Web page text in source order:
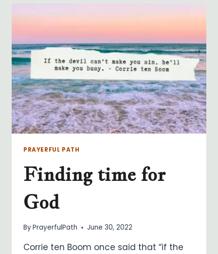
PRAYERFUL PATH
Finding time for
God
ByPrayerfulPath June 30, 2022
Corrie ten Boom once said that “if the